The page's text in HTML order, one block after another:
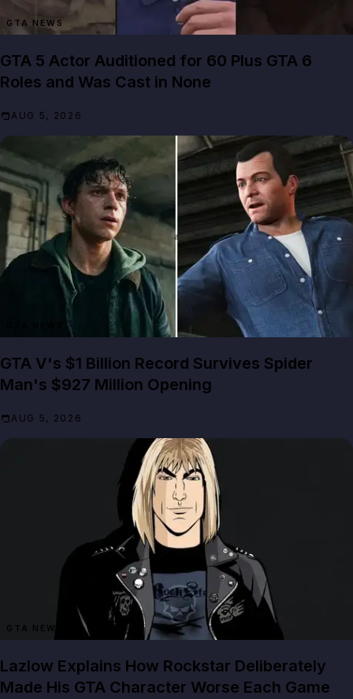
GTA NEWS
GTA 5 Actor Auditioned for 60 Plus GTA 6
Roles and Was Cast in None
AUG 5, 2026
GTA V's $1 Billion Record Survives Spider
Man's $927 Million Opening
AUG 5, 2026
GTA NEWS
Lazlow Explains How Rockstar Deliberately
Made His GTA Character Worse Each Game